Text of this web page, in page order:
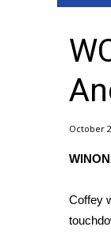
WCBI
Sports
2026
Weather
October
Coffey